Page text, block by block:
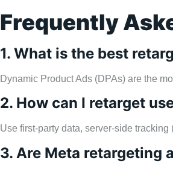
Frequently
1. What is the best
Dynamic Product Ads (DPAs) are the
2. How can I retarget
Use first-party data, server-side
3. Are Meta retargeting